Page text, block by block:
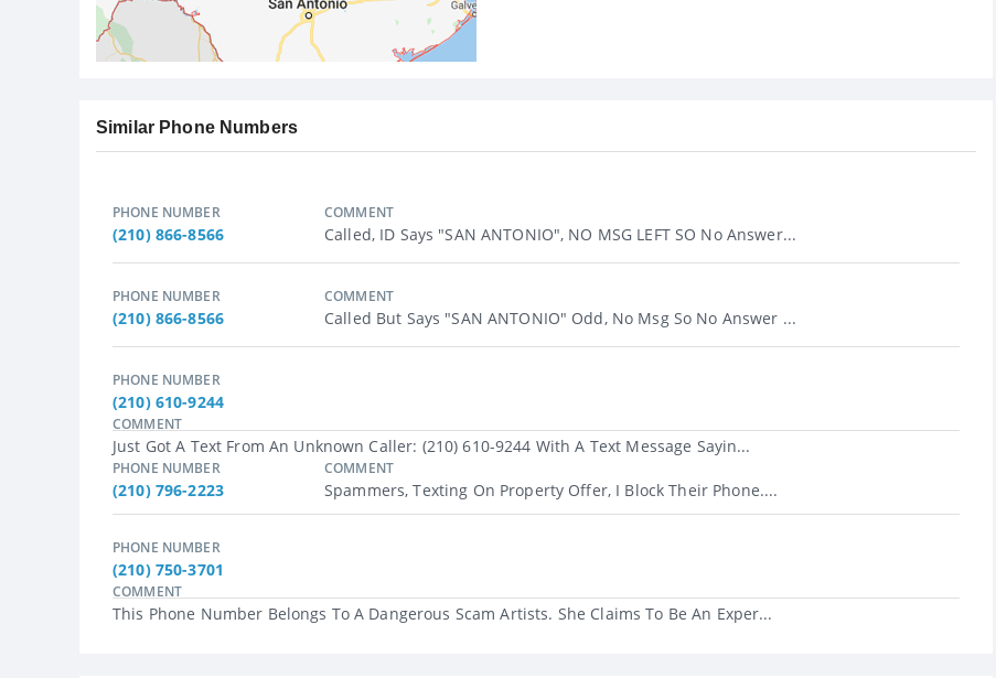
Similar Phone Numbers
PHONE NUMBER
(210) 866-8566
COMMENT
Called, ID Says "SAN ANTONIO", NO MSG LEFT SO No Answer...
PHONE NUMBER
(210) 866-8566
COMMENT
Called But Says "SAN ANTONIO" Odd, No Msg So No Answer ...
PHONE NUMBER
(210) 610-9244
COMMENT
Just Got A Text From An Unknown Caller: (210) 610-9244 With A Text Message Sayin...
PHONE NUMBER
(210) 796-2223
COMMENT
Spammers, Texting On Property Offer, I Block Their Phone....
PHONE NUMBER
(210) 750-3701
COMMENT
This Phone Number Belongs To A Dangerous Scam Artists. She Claims To Be An Exper...